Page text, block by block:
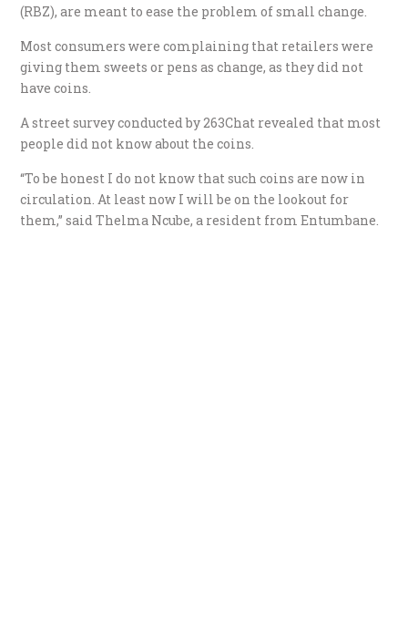
(RBZ), are meant to ease the problem of small change.
Most consumers were complaining that retailers were
giving them sweets or pens as change, as they did not
have coins.
A street survey conducted by 263Chat revealed that most
people did not know about the coins.
“To be honest I do not know that such coins are now in
circulation. At least now I will be on the lookout for
them,” said Thelma Ncube, a resident from Entumbane.